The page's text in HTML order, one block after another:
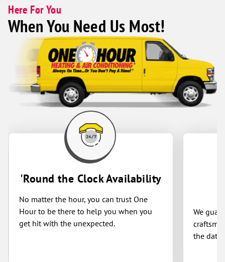
Here For You
When You Need Us Most!
'Round the Clock Availability
No matter the hour, you can trust One
Hour to be there to help you when you
get hit with the unexpected.
We
the date